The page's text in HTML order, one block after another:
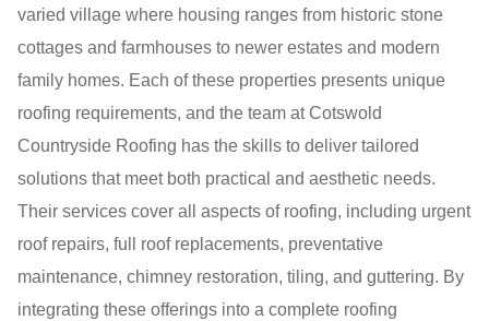
varied village where housing ranges from historic stone
cottages and farmhouses to newer estates and modern
family homes. Each of these properties presents unique
roofing requirements, and the team at Cotswold
Countryside Roofing has the skills to deliver tailored
solutions that meet both practical and aesthetic needs.
Their services cover all aspects of roofing, including urgent
roof repairs, full roof replacements, preventative
maintenance, chimney restoration, tiling, and guttering. By
integrating these offerings into a complete roofing